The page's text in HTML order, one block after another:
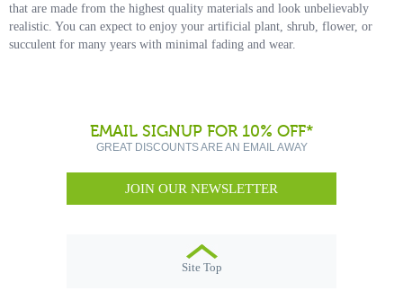
that are made from the highest quality materials and look unbelievably
realistic. You can expect to enjoy your artificial plant, shrub, flower, or
succulent for many years with minimal fading and wear.
EMAIL SIGNUP FOR 10% OFF*
GREAT DISCOUNTS ARE AN EMAIL AWAY
JOIN OUR NEWSLETTER
Site Top